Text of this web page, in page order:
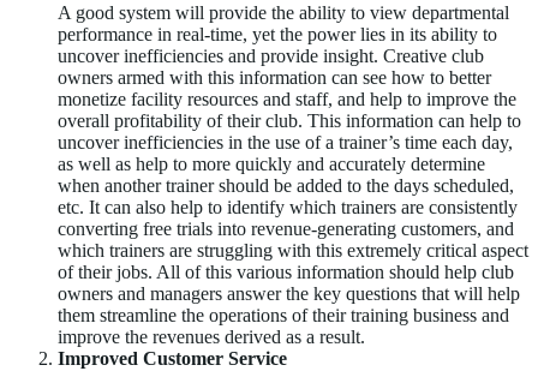
A good system will provide the ability to view departmental
performance in real-time, yet the power lies in its ability to
uncover inefficiencies and provide insight. Creative club
owners armed with this information can see how to better
monetize facility resources and staff, and help to improve the
overall profitability of their club. This information can help to
uncover inefficiencies in the use of a trainer’s time each day,
as well as help to more quickly and accurately determine
when another trainer should be added to the days scheduled,
etc. It can also help to identify which trainers are consistently
converting free trials into revenue-generating customers, and
which trainers are struggling with this extremely critical aspect
of their jobs. All of this various information should help club
owners and managers answer the key questions that will help
them streamline the operations of their training business and
improve the revenues derived as a result.
Improved Customer Service